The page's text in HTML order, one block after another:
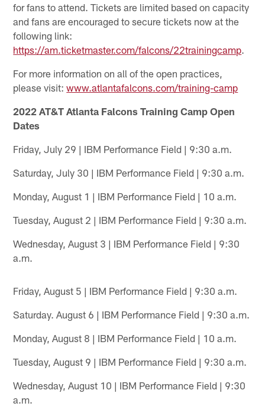
for fans to attend. Tickets are limited based on capacity
and fans are encouraged to secure tickets now at the
following link:
https://am.ticketmaster.com/falcons/22trainingcamp.
For more information on all of the open practices,
please visit:www.atlantafalcons.com/training-camp
2022 AT&T Atlanta Falcons Training Camp Open
Dates
Friday, July 29 | IBM Performance Field | 9:30 a.m.
Saturday, July 30 | IBM Performance Field | 9:30 a.m.
Monday, August 1 | IBM Performance Field | 10 a.m.
Tuesday, August 2 | IBM Performance Field | 9:30 a.m.
Wednesday, August 3 | IBM Performance Field | 9:30
a.m.
Friday, August 5 | IBM Performance Field | 9:30 a.m.
Saturday. August 6 | IBM Performance Field | 9:30 a.m.
Monday, August 8 | IBM Performance Field | 10 a.m.
Tuesday, August 9 | IBM Performance Field | 9:30 a.m.
Wednesday, August 10 | IBM Performance Field | 9:30
a.m.